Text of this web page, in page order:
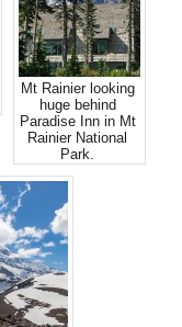
Mt Rainier looking
huge behind
Paradise Inn in Mt
Rainier National
Park.